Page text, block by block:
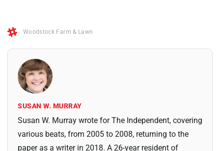
Woodstock Farm & Lawn
SUSAN W. MURRAY
Susan W. Murray wrote for The Independent, covering
various beats, from 2005 to 2008, returning to the
paper as a writer in 2018. A 26-year resident of